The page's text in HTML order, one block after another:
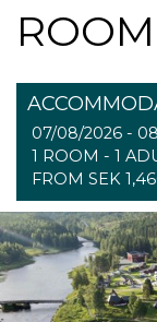
07/08/2026 -
1 ROOM - 1
FROM SEK